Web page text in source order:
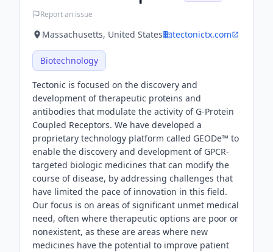
Report an issue
Massachusetts, United States tectonictx.com
Biotechnology
Tectonic is focused on the discovery and
development of therapeutic proteins and
antibodies that modulate the activity of G-Protein
Coupled Receptors. We have developed a
proprietary technology platform called GEODe™ to
enable the discovery and development of GPCR-
targeted biologic medicines that can modify the
course of disease, by addressing challenges that
have limited the pace of innovation in this field.
Our focus is on areas of significant unmet medical
need, often where therapeutic options are poor or
nonexistent, as these are areas where new
medicines have the potential to improve patient